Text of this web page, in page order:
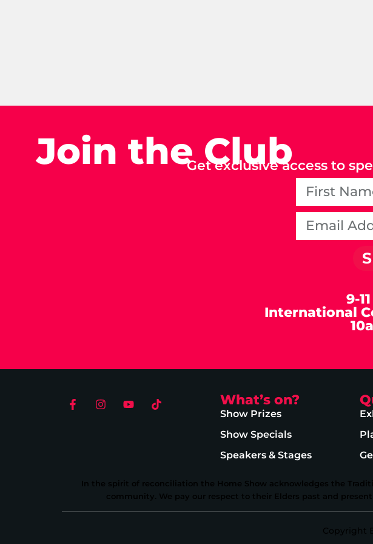
Join the Club
Get exclusive access to
9-
International
What’s on?
Show Prizes
Show Specials
Speakers & Stages
In the spirit of reconciliation the Home Show acknowledges the
community. We pay our respect to their Elders past and
Copyright